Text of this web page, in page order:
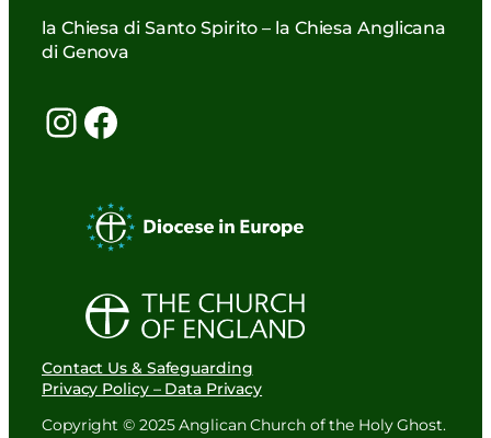
la Chiesa di Santo Spirito – la Chiesa Anglicana
di Genova
Instagram
Facebook
Contact Us & Safeguarding
Privacy Policy – Data Privacy
Copyright © 2025 Anglican Church of the Holy Ghost.